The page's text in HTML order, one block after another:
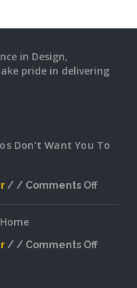
in Design,
pride in delivering
Don’t Want You To
Comments Off
Secrets
Comments Off